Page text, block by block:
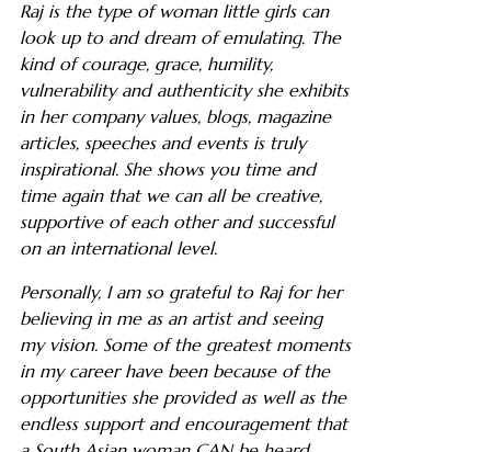
Raj is the type of woman little girls can
look up to and dream of emulating. The
kind of courage, grace, humility,
vulnerability and authenticity she exhibits
in her company values, blogs, magazine
articles, speeches and events is truly
inspirational. She shows you time and
time again that we can all be creative,
supportive of each other and successful
on an international level.
Personally, I am so grateful to Raj for her
believing in me as an artist and seeing
my vision. Some of the greatest moments
in my career have been because of the
opportunities she provided as well as the
endless support and encouragement that